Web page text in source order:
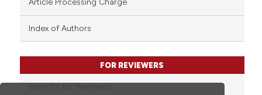
classification describing
it supports, mentions, or
the cited claim, and a label
indicating in which section the
Article Processing Charge
Index of Authors
FOR REVIEWERS